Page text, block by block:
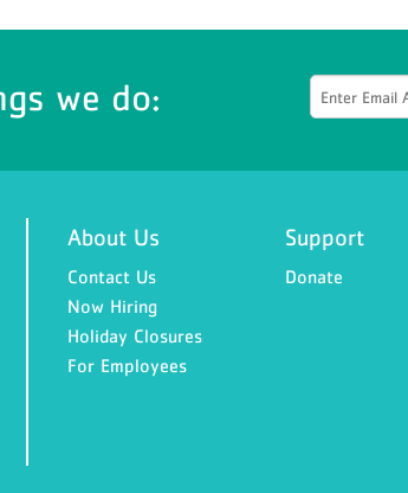
we do:
About Us
Contact Us
Now Hiring
Holiday Closures
For Employees
Support
Donate